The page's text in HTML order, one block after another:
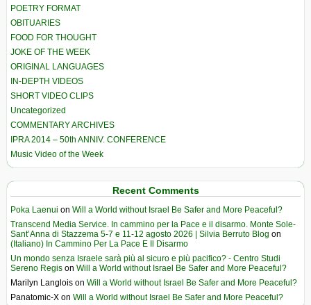
POETRY FORMAT
OBITUARIES
FOOD FOR THOUGHT
JOKE OF THE WEEK
ORIGINAL LANGUAGES
IN-DEPTH VIDEOS
SHORT VIDEO CLIPS
Uncategorized
COMMENTARY ARCHIVES
IPRA 2014 – 50th ANNIV. CONFERENCE
Music Video of the Week
Recent Comments
Poka Laenui on Will a World without Israel Be Safer and More Peaceful?
Transcend Media Service. In cammino per la Pace e il disarmo. Monte Sole-
Sant’Anna di Stazzema 5-7 e 11-12 agosto 2026 | Silvia Berruto Blog on
(Italiano) In Cammino Per La Pace E Il Disarmo
Un mondo senza Israele sarà più al sicuro e più pacifico? - Centro Studi
Sereno Regis on Will a World without Israel Be Safer and More Peaceful?
Marilyn Langlois on Will a World without Israel Be Safer and More Peaceful?
Panatomic-X on Will a World without Israel Be Safer and More Peaceful?